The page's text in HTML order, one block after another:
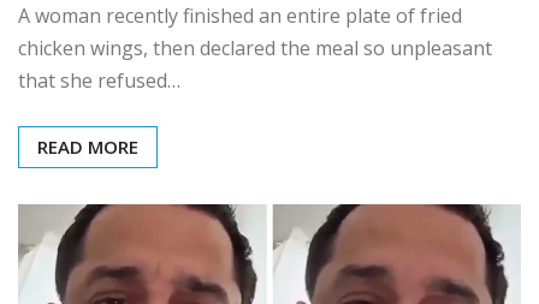
A woman recently finished an entire plate of fried
chicken wings, then declared the meal so unpleasant
that she refused…
READ MORE